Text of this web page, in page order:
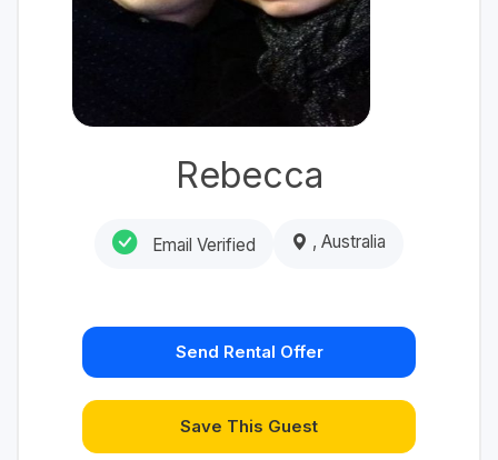
Rebecca
Email Verified , Australia
Send Rental Offer
Save This Guest